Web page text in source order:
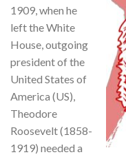
1909, when he
left the White
House, outgoing
president of the
United States of
America (US),
Theodore
Roosevelt (1858-
1919) needed a